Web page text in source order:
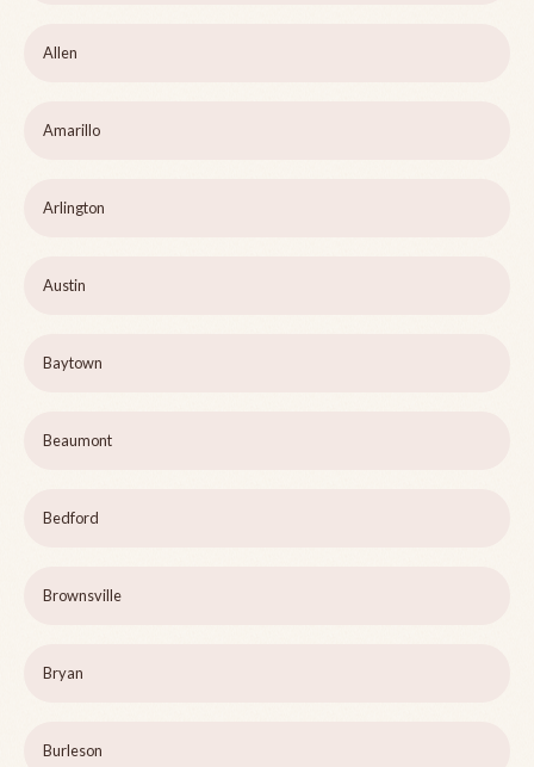
Allen
Amarillo
Arlington
Austin
Baytown
Beaumont
Bedford
Brownsville
Bryan
Burleson